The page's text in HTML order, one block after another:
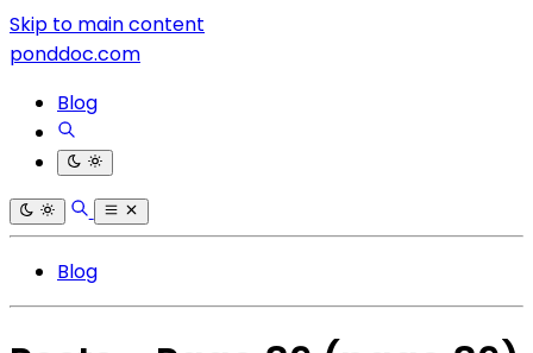
Skip to main content
ponddoc.com
Blog
Blog